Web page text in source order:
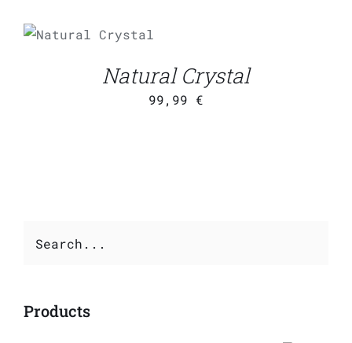
/
Natural Crystal
99,99 €
Products